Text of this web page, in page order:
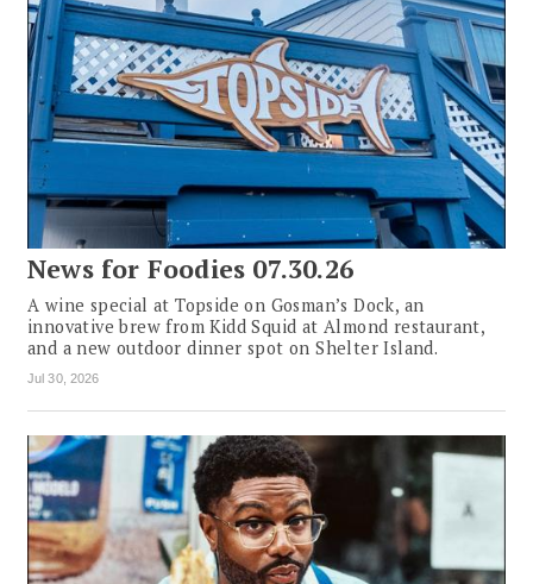
News for Foodies 07.30.26
A wine special at Topside on Gosman’s Dock, an
innovative brew from Kidd Squid at Almond restaurant,
and a new outdoor dinner spot on Shelter Island.
Jul 30, 2026